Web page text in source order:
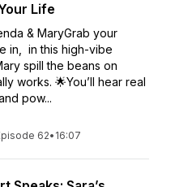
Life
& MaryGrab your
in, in this high-vibe
spill the beans on
works. 🌟You’ll hear real
pow...
62• 16:07